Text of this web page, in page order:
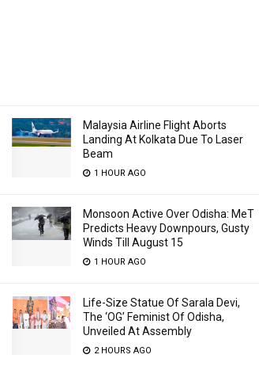
Malaysia Airline Flight Aborts
Landing At Kolkata Due To Laser
Beam
1 HOUR AGO
Monsoon Active Over Odisha: MeT
Predicts Heavy Downpours, Gusty
Winds Till August 15
1 HOUR AGO
Life-Size Statue Of Sarala Devi,
The ‘OG’ Feminist Of Odisha,
Unveiled At Assembly
2 HOURS AGO